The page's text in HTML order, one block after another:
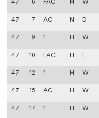
47 7 AC N D
47 9 1 H W
47 10 FAC H L
47 12 1 H W
47 15 AC H W
47 17 1 H W